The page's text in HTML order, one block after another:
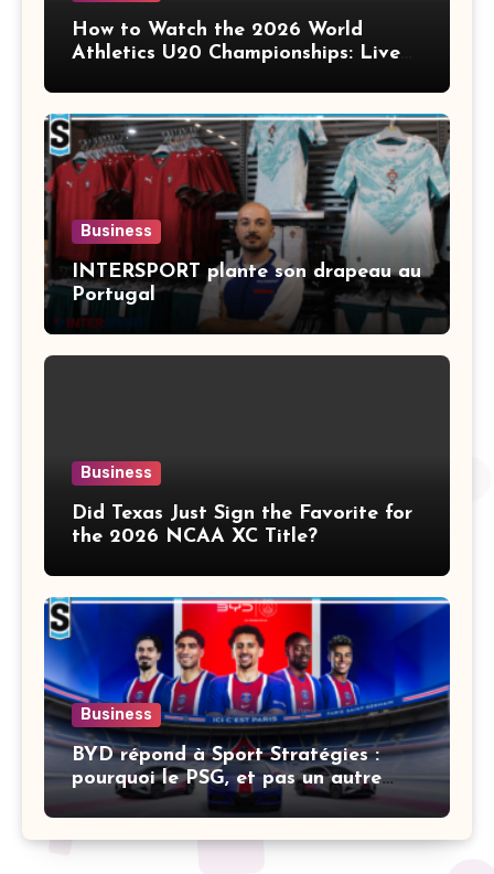
How to Watch the 2026 World
Athletics U20 Championships: Live
Business
INTERSPORT plante son drapeau au
Portugal
Business
Did Texas Just Sign the Favorite for
the 2026 NCAA XC Title?
Business
BYD répond à Sport Stratégies :
pourquoi le PSG, et pas un autre
club